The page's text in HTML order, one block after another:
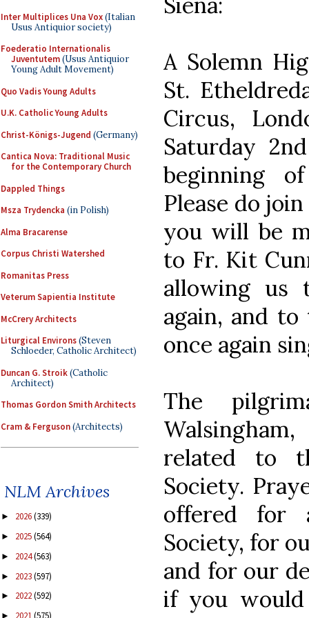
Inter Multiplices Una Vox(Italian
Usus Antiquior society)
Foederatio Internationalis
Juventutem(Usus Antiquior
Young Adult Movement)
Quo Vadis Young Adults
U.K. Catholic Young Adults
Christ-Königs-Jugend (Germany)
Cantica Nova: Traditional Music
for the Contemporary Church
Dappled Things
Msza Trydencka (in Polish)
Alma Bracarense
Corpus Christi Watershed
Romanitas Press
Veterum Sapientia Institute
McCrery Architects
Liturgical Environs(Steven
Schloeder, Catholic Architect)
Duncan G. Stroik(Catholic
Architect)
Thomas Gordon Smith Architects
Cram & Ferguson(Architects)
NLM Archives
► 2026(339)
► 2025(564)
► 2024(563)
► 2023(597)
► 2022(592)
►
A Solemn
St.
Circus,
Saturday
beginning
Please do
you will be
to Fr. Kit
allowing us
again, and
once again
The
related to
Society.
offered for
Society, for
and for our
if you